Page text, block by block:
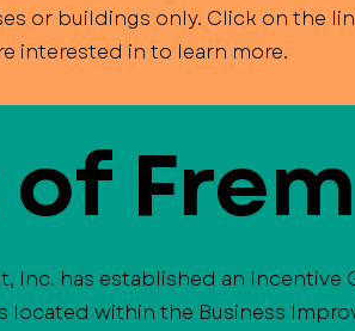
or buildings only. Click on the
interested in to learn more.
Inc. has established an Incentive
within the Business